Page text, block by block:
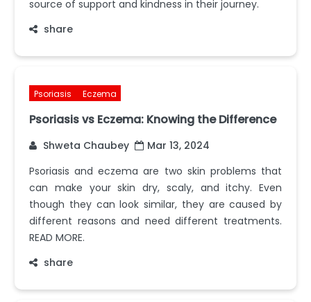
source of support and kindness in their journey.
share
Psoriasis Eczema
Psoriasis vs Eczema: Knowing the Difference
Shweta Chaubey
Mar 13, 2024
Psoriasis and eczema are two skin problems that
can make your skin dry, scaly, and itchy. Even
though they can look similar, they are caused by
different reasons and need different treatments.
READ MORE.
share